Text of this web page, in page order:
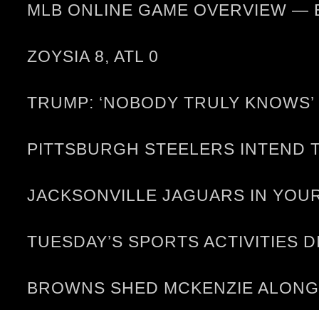
MLB ONLINE GAME OVERVIEW —
ZOYSIA 8, ATL 0
TRUMP: ‘NOBODY TRULY
PITTSBURGH STEELERS INTEND
JACKSONVILLE JAGUARS IN
TUESDAY’S SPORTS ACTIVITIES
BROWNS SHED MCKENZIE